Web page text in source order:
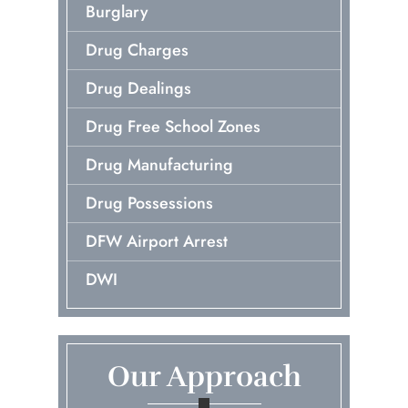
Burglary
Drug Charges
Drug Dealings
Drug Free School Zones
Drug Manufacturing
Drug Possessions
DFW Airport Arrest
DWI
Early Release Of Probation
First Time Arrest
Our Approach